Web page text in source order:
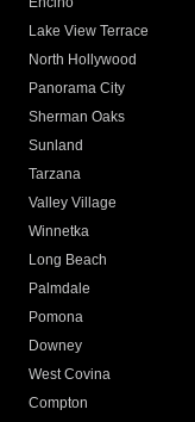
Lake View Terrace
North Hollywood
Panorama City
Sherman Oaks
Sunland
Tarzana
Valley Village
Winnetka
Long Beach
Palmdale
Pomona
Downey
West Covina
Compton